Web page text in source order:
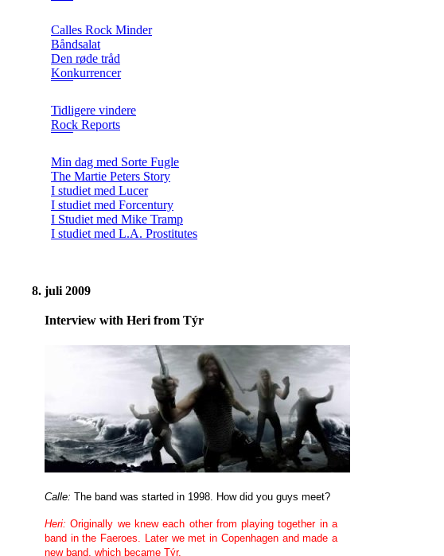
Calles Rock Minder
Båndsalat
Den røde tråd
Konkurrencer
Tidligere vindere
Rock Reports
Min dag med Sorte Fugle
The Martie Peters Story
I studiet med Lucer
I studiet med Forcentury
I Studiet med Mike Tramp
I studiet med L.A. Prostitutes
8. juli 2009
Interview with Heri from Týr
Calle: The band was started in 1998. How did you guys meet?
Heri:Originally we knew each other from playing together in a
band in the Faeroes. Later we met in Copenhagen and made a
new band, which became Týr.